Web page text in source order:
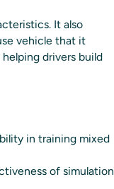
It also
vehicle that it
drivers build
in training mixed
of simulation